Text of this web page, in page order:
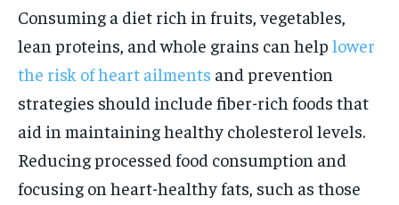
Consuming a diet rich in fruits, vegetables,
lean proteins, and whole grains can help lower
the risk of heart ailments and prevention
strategies should include fiber-rich foods that
aid in maintaining healthy cholesterol levels.
Reducing processed food consumption and
focusing on heart-healthy fats, such as those